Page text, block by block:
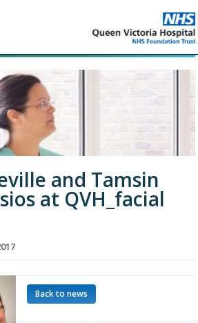
and Tamsin
at QVH_facial
Back to news